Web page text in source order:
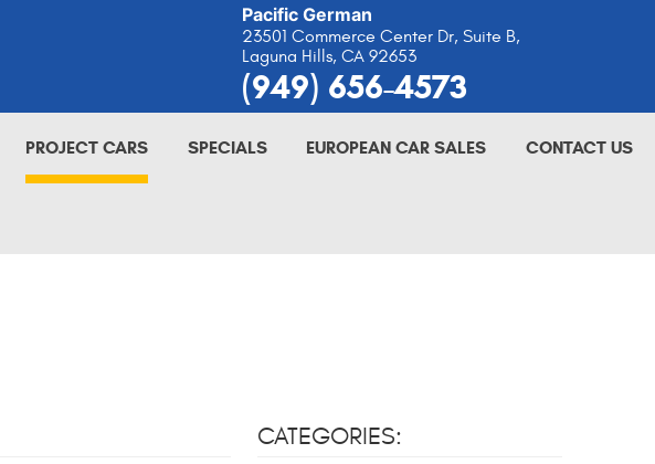
Pacific German
23501 Commerce Center Dr, Suite B,
Laguna Hills, CA 92653
(949) 656-4573
PROJECT CARS SPECIALS EUROPEAN CAR SALES CONTACT US
CATEGORIES: